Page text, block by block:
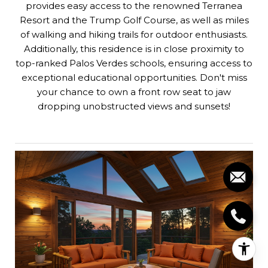
provides easy access to the renowned Terranea
Resort and the Trump Golf Course, as well as miles
of walking and hiking trails for outdoor enthusiasts.
Additionally, this residence is in close proximity to
top-ranked Palos Verdes schools, ensuring access to
exceptional educational opportunities. Don't miss
your chance to own a front row seat to jaw
dropping unobstructed views and sunsets!